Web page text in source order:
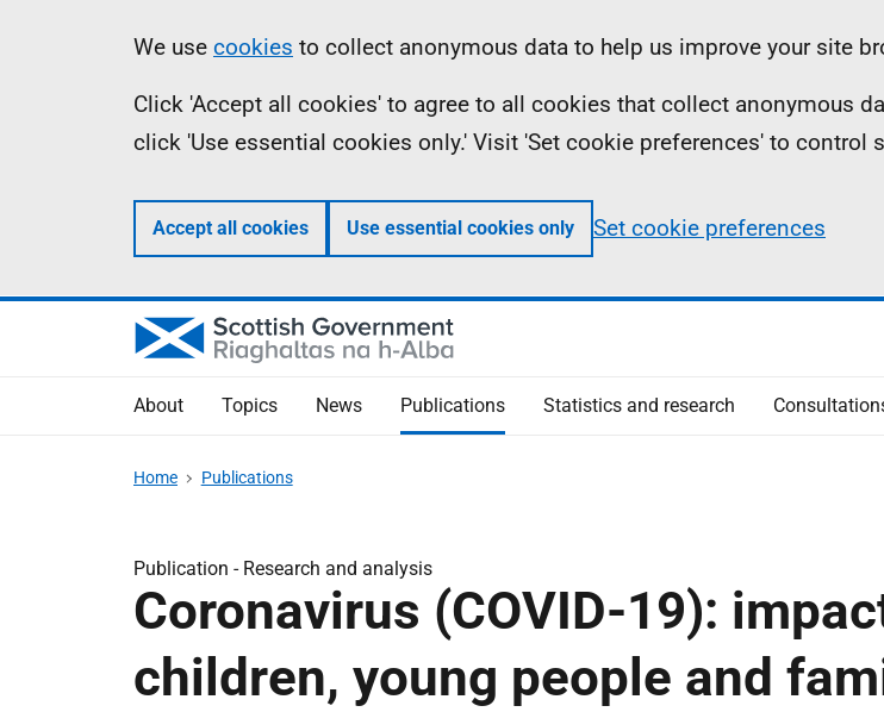
Information
We use cookies to collect anonymous data to help us improve your site
Click 'Accept all cookies' to agree to all cookies that collect anonymous
click 'Use essential cookies only.' Visit 'Set cookie preferences' to control
Accept all cookies Use essential cookies only Set cookie preferences
About Topics News Publications Statistics and research
Home Publications
Publication - Research and analysis
Coronavirus (COVID-19):
children, young people and